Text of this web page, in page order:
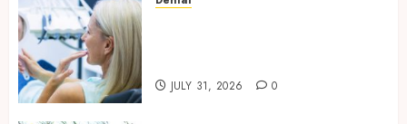
JULY 31, 2026 0